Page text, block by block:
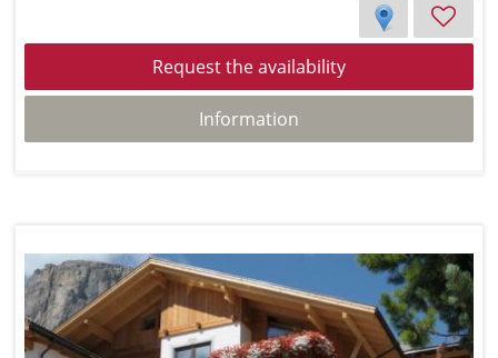
Request the availability
Information